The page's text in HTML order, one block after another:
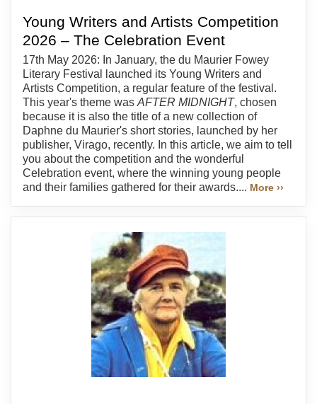
Young Writers and Artists Competition
2026 – The Celebration Event
17th May 2026: In January, the du Maurier Fowey
Literary Festival launched its Young Writers and
Artists Competition, a regular feature of the festival.
This year's theme wasAFTER MIDNIGHT, chosen
because it is also the title of a new collection of
Daphne du Maurier's short stories, launched by her
publisher, Virago, recently. In this article, we aim to tell
you about the competition and the wonderful
Celebration event, where the winning young people
and their families gathered for their awards.... More ››